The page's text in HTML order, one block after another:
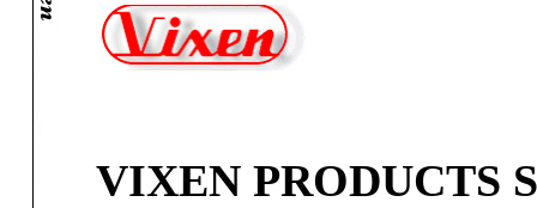
VIXEN PRODUCTS